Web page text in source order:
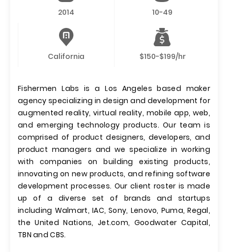
2014 10-49
California $150-$199/hr
Fishermen Labs is a Los Angeles based maker
agency specializing in design and development for
augmented reality, virtual reality, mobile app, web,
and emerging technology products. Our team is
comprised of product designers, developers, and
product managers and we specialize in working
with companies on building existing products,
innovating on new products, and refining software
development processes. Our client roster is made
up of a diverse set of brands and startups
including Walmart, IAC, Sony, Lenovo, Puma, Regal,
the United Nations, Jet.com, Goodwater Capital,
TBN and CBS.